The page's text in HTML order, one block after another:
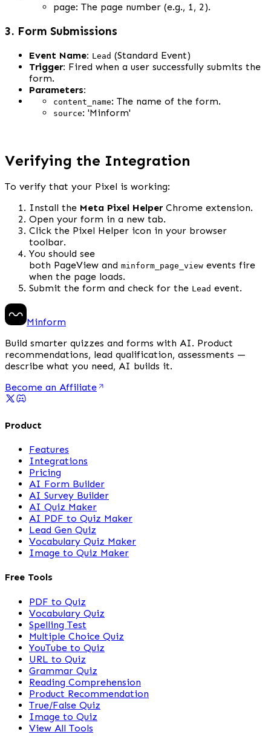
page: The page number (e.g., 1, 2).
3. Form Submissions
Event Name: Lead (Standard Event)
Trigger: Fired when a user successfully submits the
form.
Parameters:
content_name: The name of the form.
source: 'Minform'
Verifying the Integration
To verify that your Pixel is working:
Install the Meta Pixel Helper Chrome extension.
Open your form in a new tab.
Click the Pixel Helper icon in your browser
toolbar.
You should see
both PageView and minform_page_view events fire
when the page loads.
Submit the form and check for the Lead event.
Minform
Build smarter quizzes and forms with AI. Product
recommendations, lead qualification, assessments —
describe what you need, AI builds it.
Become an Affiliate
Product
Features
Integrations
Pricing
AI Form Builder
AI Survey Builder
AI Quiz Maker
AI PDF to Quiz Maker
Lead Gen Quiz
Vocabulary Quiz Maker
Image to Quiz Maker
Free Tools
PDF to Quiz
Vocabulary Quiz
Spelling Test
Multiple Choice Quiz
YouTube to Quiz
URL to Quiz
Grammar Quiz
Reading Comprehension
Product Recommendation
True/False Quiz
Image to Quiz
View All Tools